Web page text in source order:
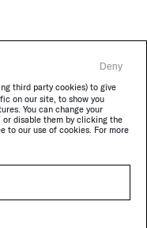
third party cookies) to give
on our site, to show you
You can change your
or disable them by clicking the
to our use of cookies. For more
Deny